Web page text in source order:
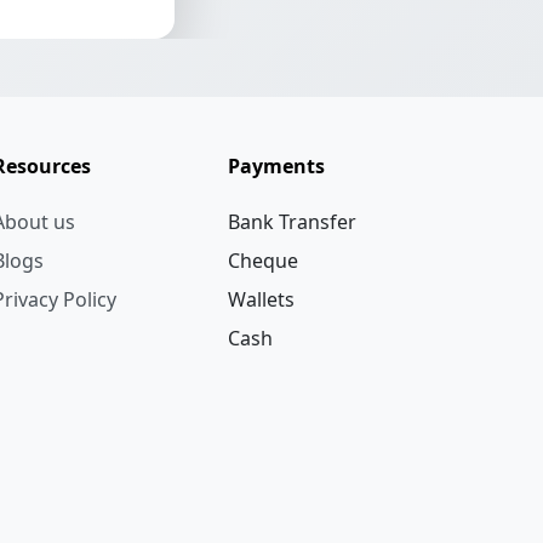
us
Policy
Payments
Bank Transfer
Cheque
Wallets
Cash